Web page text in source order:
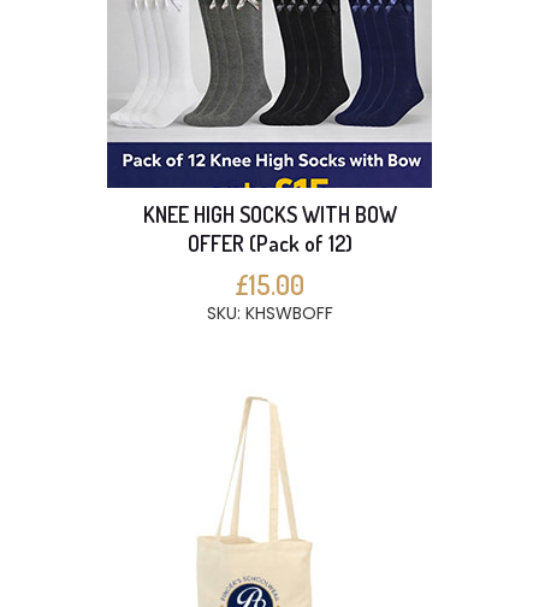
KNEE HIGH SOCKS WITH BOW
OFFER (Pack of 12)
£15.00
SKU: KHSWBOFF